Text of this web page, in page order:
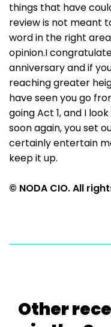
things that have
review is not meant
word in the right
opinion.I
anniversary and if
reaching greater
have seen you go
going Act 1, and I
soon again, you set
certainly entertain
keep it up.
© NODA CIO. All
Other